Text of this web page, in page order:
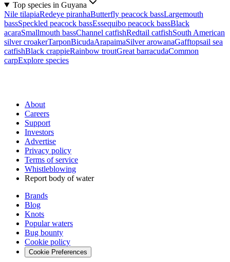
Top species in Guyana
Nile tilapiaRedeye piranhaButterfly peacock bassLargemouth
bassSpeckled peacock bassEssequibo peacock bassBlack
acaraSmallmouth bassChannel catfishRedtail catfishSouth American
silver croakerTarponBicudaArapaimaSilver arowanaGafftopsail sea
catfishBlack crappieRainbow troutGreat barracudaCommon
carpExplore species
About
Careers
Support
Investors
Advertise
Privacy policy
Terms of service
Whistleblowing
Report body of water
Brands
Blog
Knots
Popular waters
Bug bounty
Cookie policy
Cookie Preferences